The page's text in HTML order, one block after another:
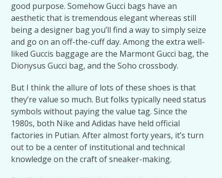
good purpose. Somehow Gucci bags have an
aesthetic that is tremendous elegant whereas still
being a designer bag you’ll find a way to simply seize
and go on an off-the-cuff day. Among the extra well-
liked Guccis baggage are the Marmont Gucci bag, the
Dionysus Gucci bag, and the Soho crossbody.
But I think the allure of lots of these shoes is that
they’re value so much. But folks typically need status
symbols without paying the value tag. Since the
1980s, both Nike and Adidas have held official
factories in Putian. After almost forty years, it’s turn
out to be a center of institutional and technical
knowledge on the craft of sneaker-making.